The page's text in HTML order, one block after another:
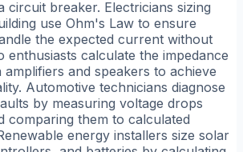
breaker. Electricians sizing
use Ohm's Law to ensure
the expected current without
enthusiasts calculate the impedance
amplifiers and speakers to achieve
Automotive technicians diagnose
by measuring voltage drops
comparing them to calculated
energy installers size solar